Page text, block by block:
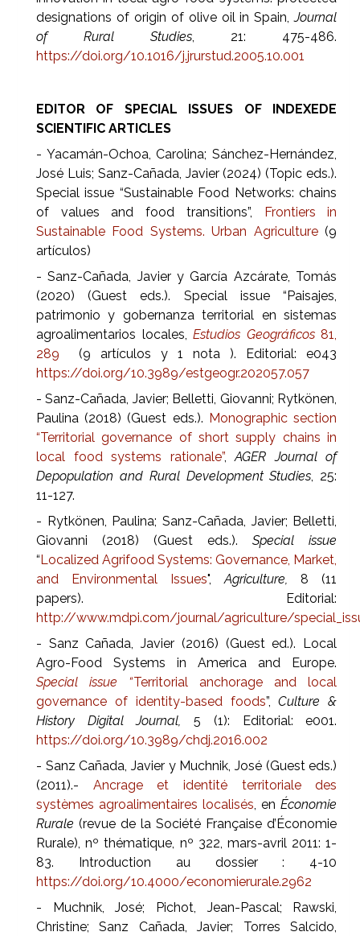
designations of origin of olive oil in Spain,Journal
of Rural Studies, 21: 475-486.
https://doi.org/10.1016/j.jrurstud.2005.10.001
EDITOR OF SPECIAL ISSUES OF INDEXEDE
SCIENTIFIC ARTICLES
- Yacamán-Ochoa, Carolina; Sánchez-Hernández,
José Luis; Sanz-Cañada, Javier (2024) (Topic eds.).
Special issue “Sustainable Food Networks: chains
of values and food transitions”,
Frontiers in
Sustainable Food Systems. Urban Agriculture(9
artículos)
- Sanz-Cañada, Javier y García Azcárate, Tomás
(2020) (Guest eds.). Special issue “Paisajes,
patrimonio y gobernanza territorial en sistemas
agroalimentarios locales,Estudios Geográficos81,
289
(9 artículos y 1 nota ). Editorial: e043
https://doi.org/10.3989/estgeogr.202057.057
- Sanz-Cañada, Javier; Belletti, Giovanni; Rytkönen,
Paulina (2018) (Guest eds.). Monographic section
“Territorial governance of short supply chains in
local food systems rationale”,AGER Journal of
Depopulation and Rural Development Studies, 25:
11-127.
- Rytkönen, Paulina; Sanz-Cañada, Javier; Belletti,
Giovanni (2018) (Guest eds.).Special issue
“ Localized Agrifood Systems: Governance, Market,
and Environmental Issues",Agriculture,8 (11
papers). Editorial:
http://www.mdpi.com/journal/agriculture/
- Sanz Cañada, Javier (2016) (Guest ed.). Local
Agro-Food Systems in America and Europe.
Special issue “Territorial anchorage and local
governance of identity-based foods”,Culture &
History Digital Journal,5 (1): Editorial: e001.
https://doi.org/10.3989/chdj.2016.002
- Sanz Cañada, Javier y Muchnik, José (Guest eds.)
(2011).- Ancrage et identité territoriale des
systèmes agroalimentaires localisés, enÉconomie
Rurale(revue de la Société Française d’Économie
Rurale), nº thématique, nº 322, mars-avril 2011: 1-
83. Introduction au dossier : 4-10
https://doi.org/10.4000/economierurale.2962
- Muchnik, José; Pichot, Jean-Pascal; Rawski,
Christine; Sanz Cañada, Javier; Torres Salcido,